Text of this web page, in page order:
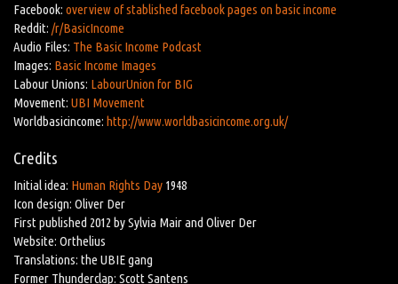
Facebook: overview of stablished facebook pages on basic income
Reddit: /r/BasicIncome
Audio Files: The Basic Income Podcast
Images: Basic Income Images
Labour Unions: LabourUnion for BIG
Movement: UBI Movement
Worldbasicincome: http://www.worldbasicincome.org.uk/
Credits
Initial idea: Human Rights Day 1948
Icon design: Oliver Der
First published 2012 by Sylvia Mair and Oliver Der
Website: Orthelius
Translations: the UBIE gang
Former Thunderclap: Scott Santens